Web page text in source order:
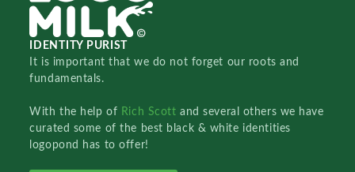
IDENTITY PURIST
It is important that we do not forget our roots and
fundamentals.
With the help of Rich Scottand several others we have
curated some of the best black & white identities
logopond has to offer!